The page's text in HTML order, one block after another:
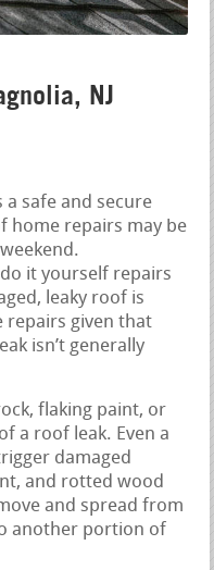
NJ
a safe and secure
home repairs may be
it yourself repairs
leaky roof is
repairs given that
isn’t generally
flaking paint, or
a roof leak. Even a
damaged
and rotted wood
and spread from
another portion of